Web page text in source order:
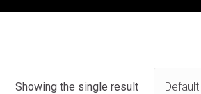
Showing the single result